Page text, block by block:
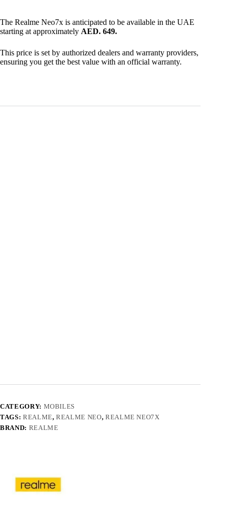
The Realme Neo7x is anticipated to be available in the UAE
starting at approximately AED. 649.
This price is set by authorized dealers and warranty providers,
ensuring you get the best value with an official warranty.
CATEGORY: MOBILES
TAGS: REALME,REALME NEO, REALME NEO7X
BRAND: REALME